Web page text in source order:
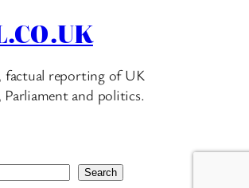
factual reporting of UK
and politics.
Search